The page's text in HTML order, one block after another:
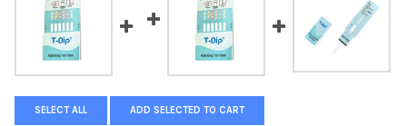
SELECT ALL ADD SELECTED TO CART